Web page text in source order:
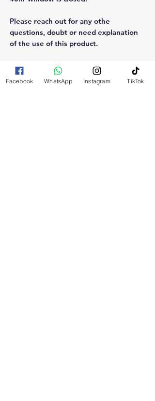
Please reach out for any othe
questions, doubt or need explanation
of the use of this product.
Facebook WhatsApp Instagram TikTok